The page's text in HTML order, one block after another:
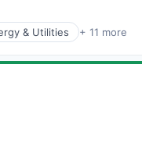
& Utilities + 11 more